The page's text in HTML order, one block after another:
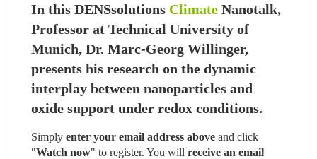
In this DENSsolutions Climate Nanotalk,
Professor at Technical University of
Munich, Dr. Marc-Georg Willinger,
presents his research on the dynamic
interplay between nanoparticles and
oxide support under redox conditions.
Simply enter your email address above and click
"Watch now" to register. You will receive an email